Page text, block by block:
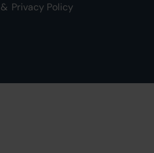
& Privacy Policy